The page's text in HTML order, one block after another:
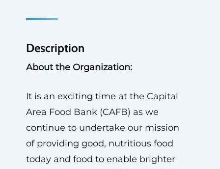
Description
About the Organization:
It is an exciting time at the Capital
Area Food Bank (CAFB) as we
continue to undertake our mission
of providing good, nutritious food
today and food to enable brighter